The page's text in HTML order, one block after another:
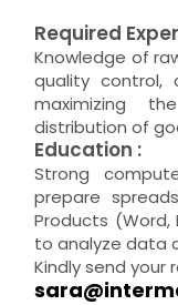
Required
Knowledge of
quality control,
maximizing
distribution of
Education :
Strong
prepare
Products (Word,
to analyze data
Kindly send your